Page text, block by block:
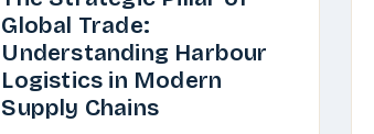
Global Trade:
Understanding Harbour
Logistics in Modern
Supply Chains